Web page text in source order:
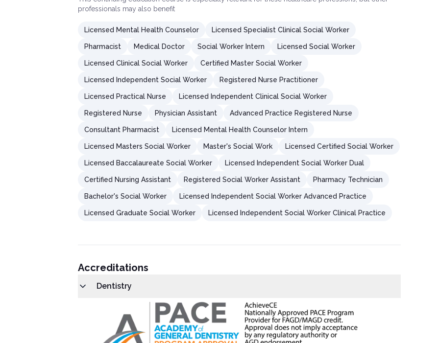
professionals may also benefit
Licensed Mental Health Counselor Licensed Specialist Clinical Social Worker
Pharmacist Medical Doctor Social Worker Intern Licensed Social Worker
Licensed Clinical Social Worker Certified Master Social Worker
Licensed Independent Social Worker Registered Nurse Practitioner
Licensed Practical Nurse Licensed Independent Clinical Social Worker
Registered Nurse Physician Assistant Advanced Practice Registered Nurse
Consultant Pharmacist Licensed Mental Health Counselor Intern
Licensed Masters Social Worker Master's Social Work Licensed Certified Social Worker
Licensed Baccalaureate Social Worker Licensed Independent Social Worker Dual
Certified Nursing Assistant Registered Social Worker Assistant Pharmacy Technician
Bachelor's Social Worker Licensed Independent Social Worker Advanced Practice
Licensed Graduate Social Worker Licensed Independent Social Worker Clinical Practice
Accreditations
Dentistry